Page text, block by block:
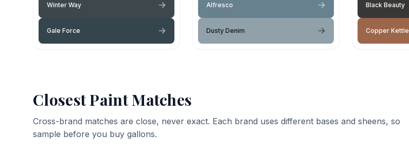
Winter Way
Gale Force
Alfresco
Dusty Denim
Black Beauty
Copper Kettle
Closest Paint Matches
Cross-brand matches are close, never exact. Each brand uses different bases and sheens, so
sample before you buy gallons.